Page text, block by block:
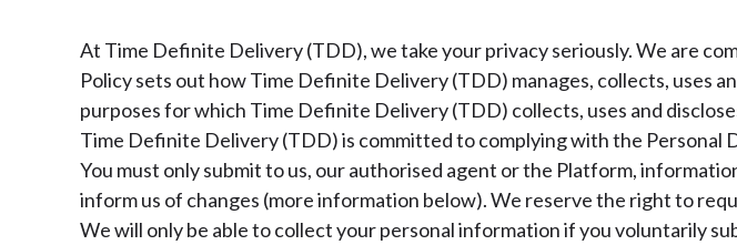
At Time Definite Delivery (TDD), we take your privacy seriously. We are
Policy sets out how Time Definite Delivery (TDD) manages, collects, uses
purposes for which Time Definite Delivery (TDD) collects, uses and
Time Definite Delivery (TDD) is committed to complying with the Personal
You must only submit to us, our authorised agent or the Platform,
inform us of changes (more information below). We reserve the right to
We will only be able to collect your personal information if you voluntarily